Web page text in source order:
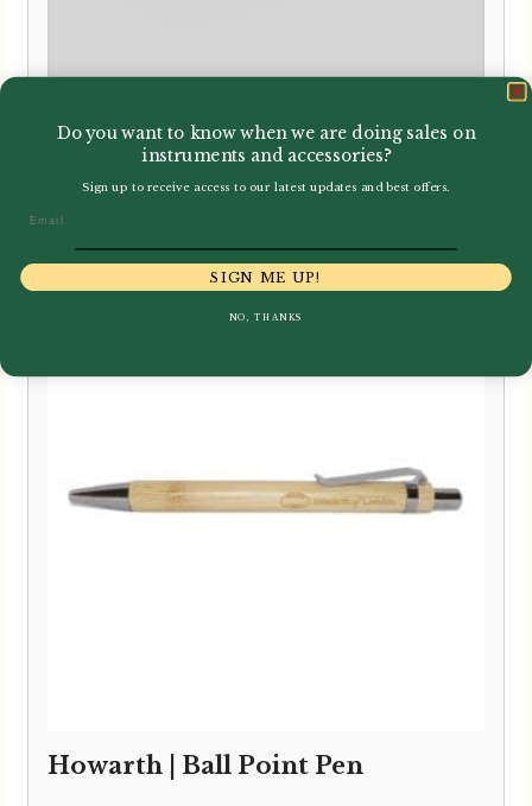
Howarth | Pencil Case
£4.50
Howarth | Ball Point Pen
Do you want to know when we are doing sales on
instruments and accessories?
Sign up to receive access to our latest updates and best offers.
SIGN ME UP!
NO, THANKS